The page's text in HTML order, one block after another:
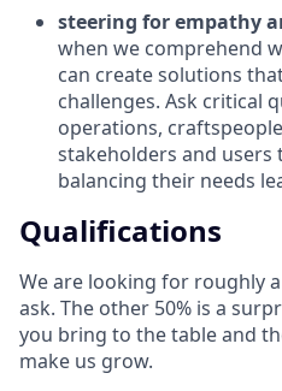
steering for empathy
when we comprehend
can create solutions
challenges. Ask critical
operations,
stakeholders and
balancing their needs
Qualifications
We are looking for roughly
ask. The other 50% is a
you bring to the table and
make us grow.